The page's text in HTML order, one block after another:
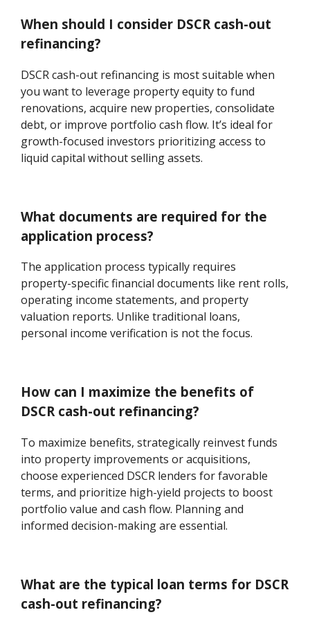
When should I consider DSCR cash-out
refinancing?
DSCR cash-out refinancing is most suitable when
you want to leverage property equity to fund
renovations, acquire new properties, consolidate
debt, or improve portfolio cash flow. It’s ideal for
growth-focused investors prioritizing access to
liquid capital without selling assets.
What documents are required for the
application process?
The application process typically requires
property-specific financial documents like rent rolls,
operating income statements, and property
valuation reports. Unlike traditional loans,
personal income verification is not the focus.
How can I maximize the benefits of
DSCR cash-out refinancing?
To maximize benefits, strategically reinvest funds
into property improvements or acquisitions,
choose experienced DSCR lenders for favorable
terms, and prioritize high-yield projects to boost
portfolio value and cash flow. Planning and
informed decision-making are essential.
What are the typical loan terms for DSCR
cash-out refinancing?